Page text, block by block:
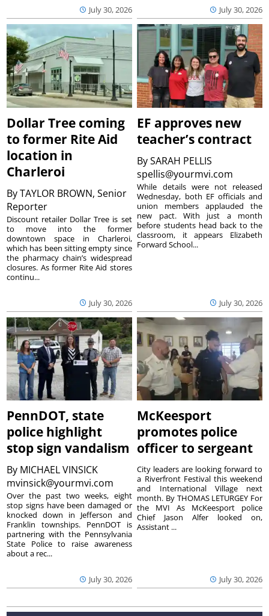
July 30, 2026 July 30, 2026
Dollar Tree coming
to former Rite Aid
location in
Charleroi
ByTAYLOR BROWN, Senior
Reporter
July 30, 2026
Discount retailer Dollar Tree is set
to move into the former
downtown space in Charleroi,
which has been sitting empty since
the pharmacy chain’s widespread
closures. As former Rite Aid stores
continu...
EF approves new
teacher’s contract
BySARAH PELLIS
spellis@yourmvi.com
July 30, 2026
While details were not released
Wednesday, both EF officials and
union members applauded the
new pact. With just a month
before students head back to the
classroom, it appears Elizabeth
Forward School...
PennDOT, state
police highlight
stop sign vandalism
By MICHAEL VINSICK
mvinsick@yourmvi.com
July 30, 2026
Over the past two weeks, eight
stop signs have been damaged or
knocked down in Jefferson and
Franklin townships. PennDOT is
partnering with the Pennsylvania
State Police to raise awareness
about a rec...
McKeesport
promotes police
officer to sergeant
July 30, 2026
City leaders are looking forward to
a Riverfront Festival this weekend
and International Village next
month. By THOMAS LETURGEY For
the MVI As McKeesport police
Chief Jason Alfer looked on,
Assistant ...